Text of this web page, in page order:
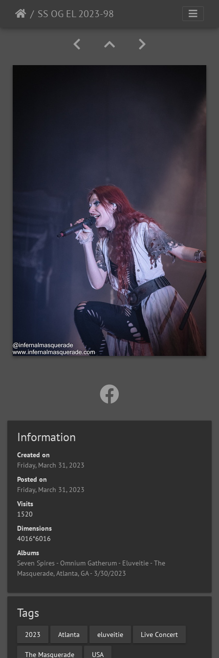
SS OG EL 2023-98
Information
Created on
Friday, March 31, 2023
Posted on
Friday, March 31, 2023
Visits
1520
Dimensions
4016*6016
Albums
Seven Spires - Omnium Gatherum - Eluveitie - The
Masquerade, Atlanta, GA - 3/30/2023
Tags
2023 Atlanta eluveitie Live Concert
The Masquerade USA